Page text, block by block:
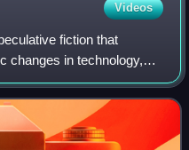
Videos
fiction that
changes in technology,
systems. The elements